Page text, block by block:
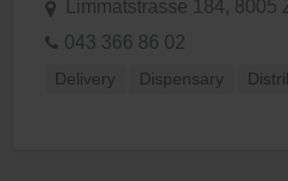
Limmatstrasse 184, 8005
043 366 86 02
Delivery Dispensary